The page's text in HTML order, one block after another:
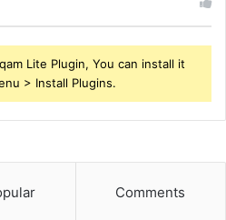
Lite Plugin, You can install it
> Install Plugins.
Comments